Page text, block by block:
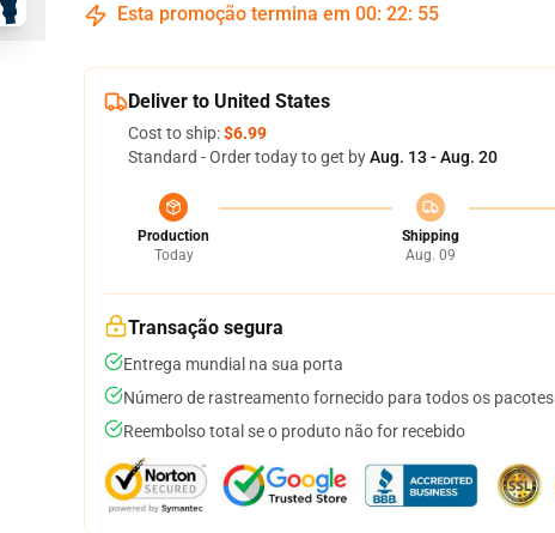
Esta promoção termina em 00: 22: 54
Deliver to United States
Cost to ship:$6.99
Standard - Order today to get byAug. 13 - Aug. 20
Production
Today
Shipping
Aug. 09
Transação segura
Entrega mundial na sua porta
Número de rastreamento fornecido para todos os pacotes
Reembolso total se o produto não for recebido